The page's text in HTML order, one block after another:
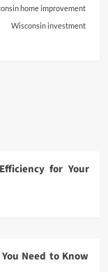
home improvement
Wisconsin investment
for Your
Need to Know